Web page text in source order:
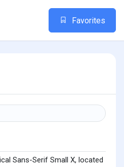
Favorites
Sans-Serif Small X, located